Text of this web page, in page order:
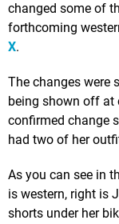
changed some of
forthcoming
X.
The changes were
being shown off at
confirmed change
had two of her
As you can see in
is western, right is
shorts under her